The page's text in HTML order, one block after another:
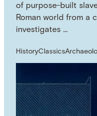
of purpose-built
Roman world from a
investigates …
HistoryClassics